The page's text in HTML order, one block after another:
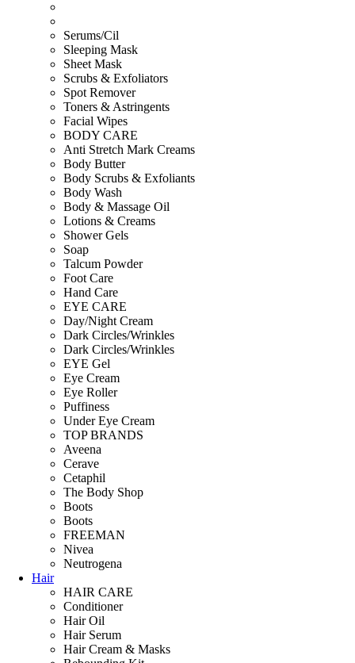
Serums/Cil
Sleeping Mask
Sheet Mask
Scrubs & Exfoliators
Spot Remover
Toners & Astringents
Facial Wipes
BODY CARE
Anti Stretch Mark Creams
Body Butter
Body Scrubs & Exfoliants
Body Wash
Body & Massage Oil
Lotions & Creams
Shower Gels
Soap
Talcum Powder
Foot Care
Hand Care
EYE CARE
Day/Night Cream
Dark Circles/Wrinkles
Dark Circles/Wrinkles
EYE Gel
Eye Cream
Eye Roller
Puffiness
Under Eye Cream
TOP BRANDS
Aveena
Cerave
Cetaphil
The Body Shop
Boots
Boots
FREEMAN
Nivea
Neutrogena
Hair
HAIR CARE
Conditioner
Hair Oil
Hair Serum
Hair Cream & Masks